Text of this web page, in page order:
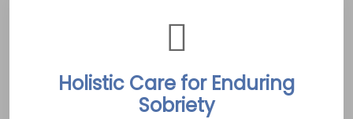
Holistic Care for Enduring
Sobriety